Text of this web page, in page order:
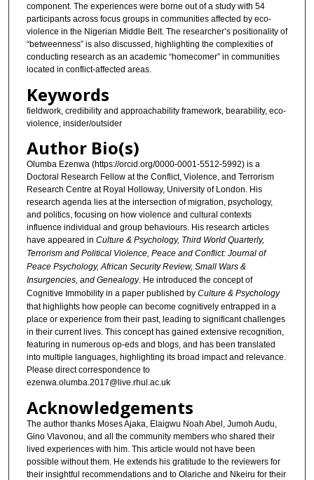
component. The experiences were borne out of a study with 54
participants across focus groups in communities affected by eco-
violence in the Nigerian Middle Belt. The researcher’s positionality of
“betweenness” is also discussed, highlighting the complexities of
conducting research as an academic “homecomer” in communities
located in conflict-affected areas.
Keywords
fieldwork, credibility and approachability framework, bearability, eco-
violence, insider/outsider
Author Bio(s)
Olumba Ezenwa (https://orcid.org/0000-0001-5512-5992) is a
Doctoral Research Fellow at the Conflict, Violence, and Terrorism
Research Centre at Royal Holloway, University of London. His
research agenda lies at the intersection of migration, psychology,
and politics, focusing on how violence and cultural contexts
influence individual and group behaviours. His research articles
have appeared in Culture & Psychology, Third World Quarterly,
Terrorism and Political Violence, Peace and Conflict: Journal of
Peace Psychology, African Security Review, Small Wars &
Insurgencies, and Genealogy. He introduced the concept of
Cognitive Immobility in a paper published by Culture & Psychology
that highlights how people can become cognitively entrapped in a
place or experience from their past, leading to significant challenges
in their current lives. This concept has gained extensive recognition,
featuring in numerous op-eds and blogs, and has been translated
into multiple languages, highlighting its broad impact and relevance.
Please direct correspondence to
ezenwa.olumba.2017@live.rhul.ac.uk
Acknowledgements
The author thanks Moses Ajaka, Elaigwu Noah Abel, Jumoh Audu,
Gino Vlavonou, and all the community members who shared their
lived experiences with him. This article would not have been
possible without them. He extends his gratitude to the reviewers for
their insightful recommendations and to Olariche and Nkeiru for their